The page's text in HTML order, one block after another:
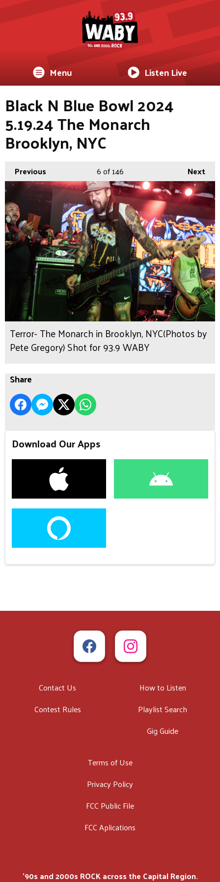
Menu Listen Live
Black N Blue Bowl 2024
5.19.24 The Monarch
Brooklyn, NYC
Previous Next
6of 146
Terror- The Monarch in Brooklyn, NYC(Photos by
Pete Gregory) Shot for 93.9 WABY
Share
Download Our Apps
Contact Us
Contest Rules
How to Listen
Playlist Search
Gig Guide
Terms of Use
Privacy Policy
FCC Public File
FCC Aplications
'90s and 2000s ROCK across the Capital Region.